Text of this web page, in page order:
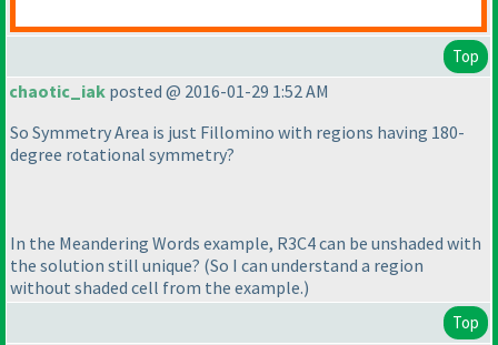
Top
chaotic_iak posted @ 2016-01-29 1:52 AM
So Symmetry Area is just Fillomino with regions having 180-
degree rotational symmetry?
In the Meandering Words example, R3C4 can be unshaded with
the solution still unique? (So I can understand a region
without shaded cell from the example.)
Top